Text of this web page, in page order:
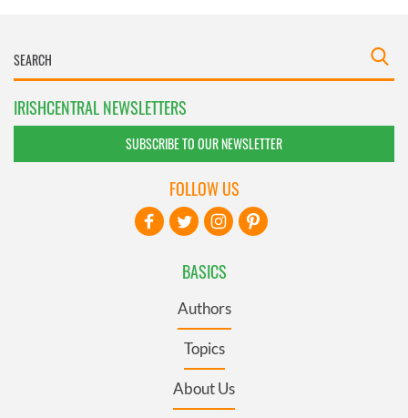
IRISHCENTRAL NEWSLETTERS
SUBSCRIBE TO OUR NEWSLETTER
BASICS
Authors
Topics
About Us
FOLLOW US